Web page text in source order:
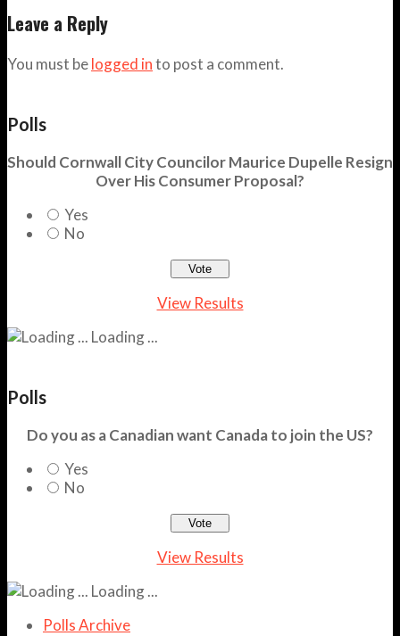
Leave a Reply
You must belogged into post a comment.
Polls
Should Cornwall City Councilor Maurice Dupelle Resign
Over His Consumer Proposal?
Yes
No
View Results
Loading ...
Polls
Do you as a Canadian want Canada to join the US?
Yes
No
View Results
Loading ...
Polls Archive